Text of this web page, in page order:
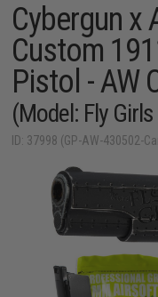
Cybergun x
Custom
Pistol - AW
(Model: Fly
ID: 37998 (GP-AW-430502-